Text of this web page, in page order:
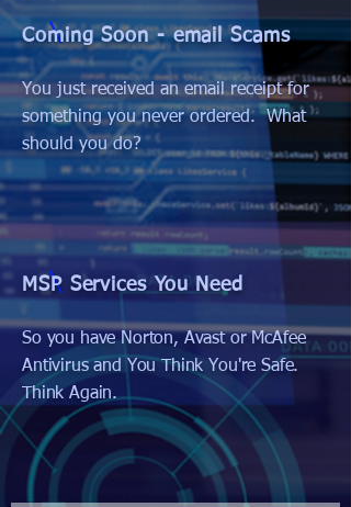
Coming Soon - email Scams
You just received an email receipt for
something you never ordered. What
should you do?
MSP Services You Need
So you have Norton, Avast or McAfee
Antivirus and You Think You're Safe.
Think Again.